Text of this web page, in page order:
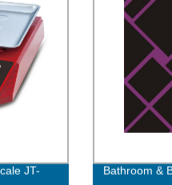
JT-
Bathroom &